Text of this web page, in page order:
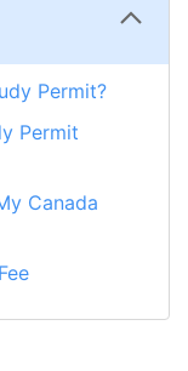
Permit?
Permit
Canada